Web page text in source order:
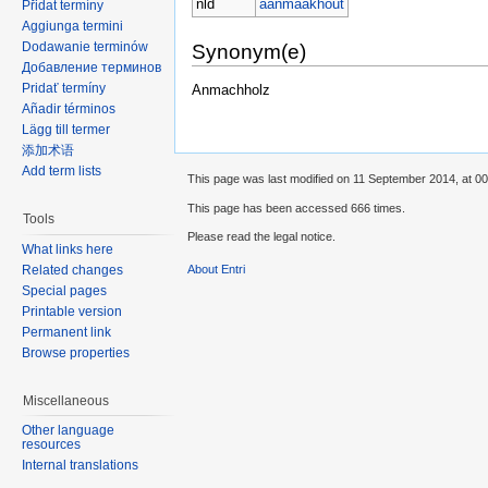
nld aanmaakhout
Synonym(e)
Anmachholz
Přidat termíny
Aggiunga termini
Dodawanie terminów
Добавление терминов
Pridať termíny
Añadir términos
Lägg till termer
添加术语
Add term lists
Tools
What links here
Related changes
Special pages
Printable version
Permanent link
Browse properties
Miscellaneous
Other language
resources
Internal translations
This page was last modified on 11 September 2014, at
This page has been accessed 666 times.
Please read the legal notice.
About Entri